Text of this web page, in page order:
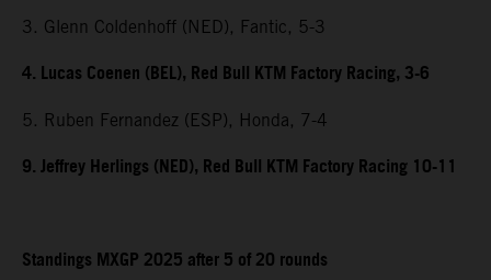
3. Glenn Coldenhoff (NED), Fantic, 5-3
4. Lucas Coenen (BEL), Red Bull KTM Factory Racing, 3-6
5. Ruben Fernandez (ESP), Honda, 7-4
9. Jeffrey Herlings (NED), Red Bull KTM Factory Racing 10-11
Standings MXGP 2025 after 5 of 20 rounds